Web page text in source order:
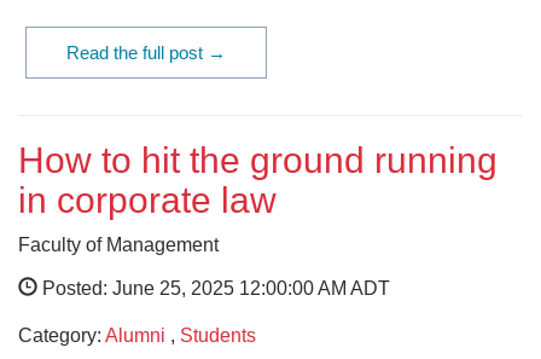
Read the full post →
How to hit the ground running
in corporate law
Faculty of Management
Posted: June 25, 2025 12:00:00 AM ADT
Category: Alumni , Students